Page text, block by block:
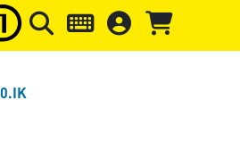
Skip to page header Skip to